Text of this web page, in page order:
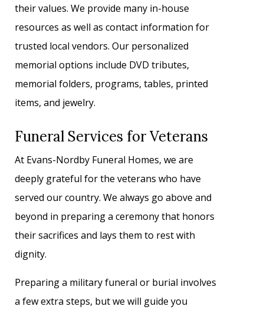
their values. We provide many in-house
resources as well as contact information for
trusted local vendors. Our personalized
memorial options include DVD tributes,
memorial folders, programs, tables, printed
items, and jewelry.
Funeral Services for Veterans
At Evans-Nordby Funeral Homes, we are
deeply grateful for the veterans who have
served our country. We always go above and
beyond in preparing a ceremony that honors
their sacrifices and lays them to rest with
dignity.
Preparing a military funeral or burial involves
a few extra steps, but we will guide you